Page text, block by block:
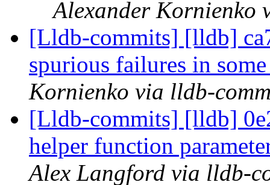
Alexander Kornienko
[Lldb-commits] [lldb]
spurious failures in
Kornienko via lldb-
[Lldb-commits] [lldb]
helper function
Alex Langford via lldb-